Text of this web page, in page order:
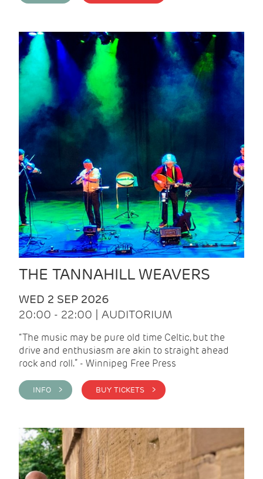
THE TANNAHILL WEAVERS
WED 2 SEP 2026
20:00 - 22:00 | AUDITORIUM
“The music may be pure old time Celtic, but the
drive and enthusiasm are akin to straight ahead
rock and roll.” - Winnipeg Free Press
INFO > BUY TICKETS >